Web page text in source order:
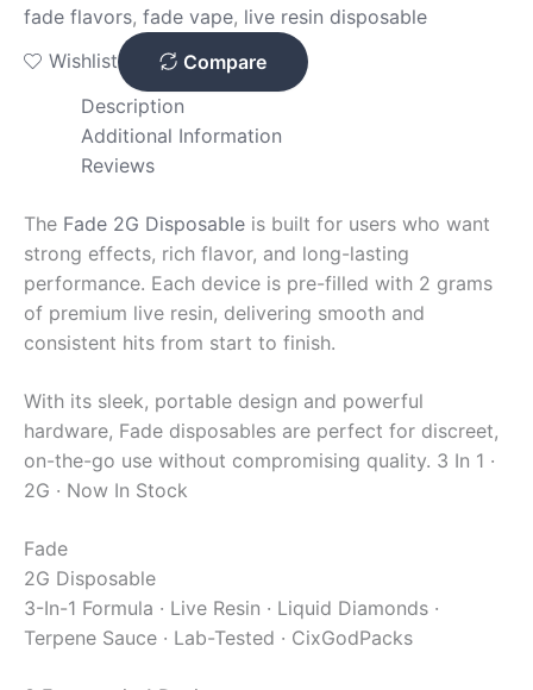
fade flavors, fade vape, live resin disposable
Wishlist
Compare
Description
Additional Information
Reviews
The Fade 2G Disposable is built for users who want
strong effects, rich flavor, and long-lasting
performance. Each device is pre-filled with 2 grams
of premium live resin, delivering smooth and
consistent hits from start to finish.
With its sleek, portable design and powerful
hardware, Fade disposables are perfect for discreet,
on-the-go use without compromising quality. 3 In 1 ·
2G · Now In Stock
Fade
2G Disposable
3-In-1 Formula · Live Resin · Liquid Diamonds ·
Terpene Sauce · Lab-Tested · CixGodPacks